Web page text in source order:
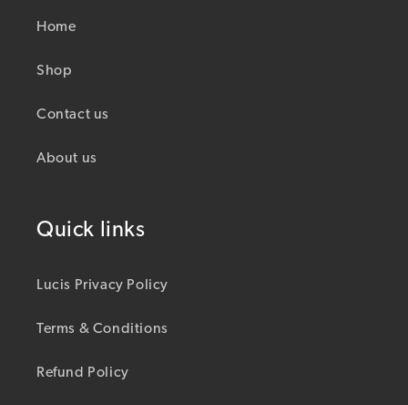
Home
Shop
Contact us
About us
Quick links
Lucis Privacy Policy
Terms & Conditions
Refund Policy